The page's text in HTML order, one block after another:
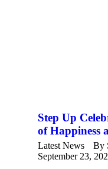
Step Up
of Happiness
Latest News By
September 23,